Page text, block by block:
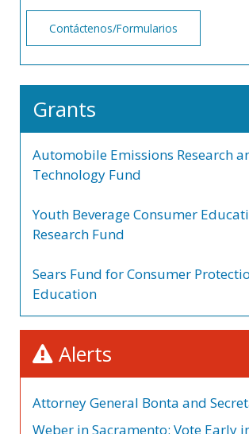
Contáctenos/Formularios
Grants
Automobile Emissions Research
Technology Fund
Youth Beverage Consumer
Research Fund
Sears Fund for Consumer
Education
Alerts
Attorney General Bonta and
Weber in Sacramento: Vote Early